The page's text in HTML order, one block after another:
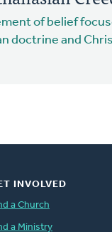
of belief
doctrine and
INVOLVED
a Church
a Ministry